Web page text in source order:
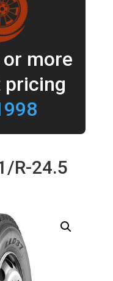
more
pricing
R-24.5